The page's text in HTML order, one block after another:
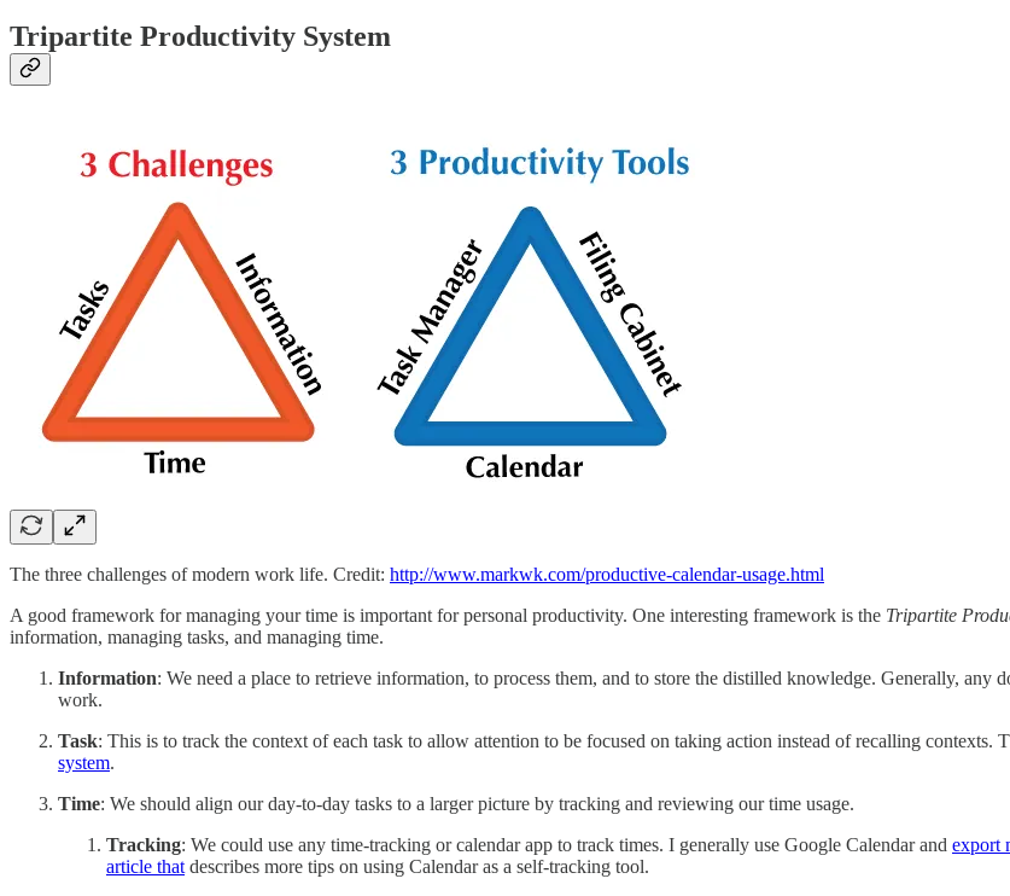
Tripartite Productivity System
The three challenges of modern work life. Credit: http://www.markwk.com/productive-calendar-usage.html
A good framework for managing your time is important for personal productivity. One interesting framework is the Tripartite
information, managing tasks, and managing time.
Information: We need a place to retrieve information, to process them, and to store the distilled knowledge. Generally, any
work.
Task: This is to track the context of each task to allow attention to be focused on taking action instead of recalling contexts.
system.
Time: We should align our day-to-day tasks to a larger picture by tracking and reviewing our time usage.
Tracking: We could use any time-tracking or calendar app to track times. I generally use Google Calendar and export
article that describes more tips on using Calendar as a self-tracking tool.